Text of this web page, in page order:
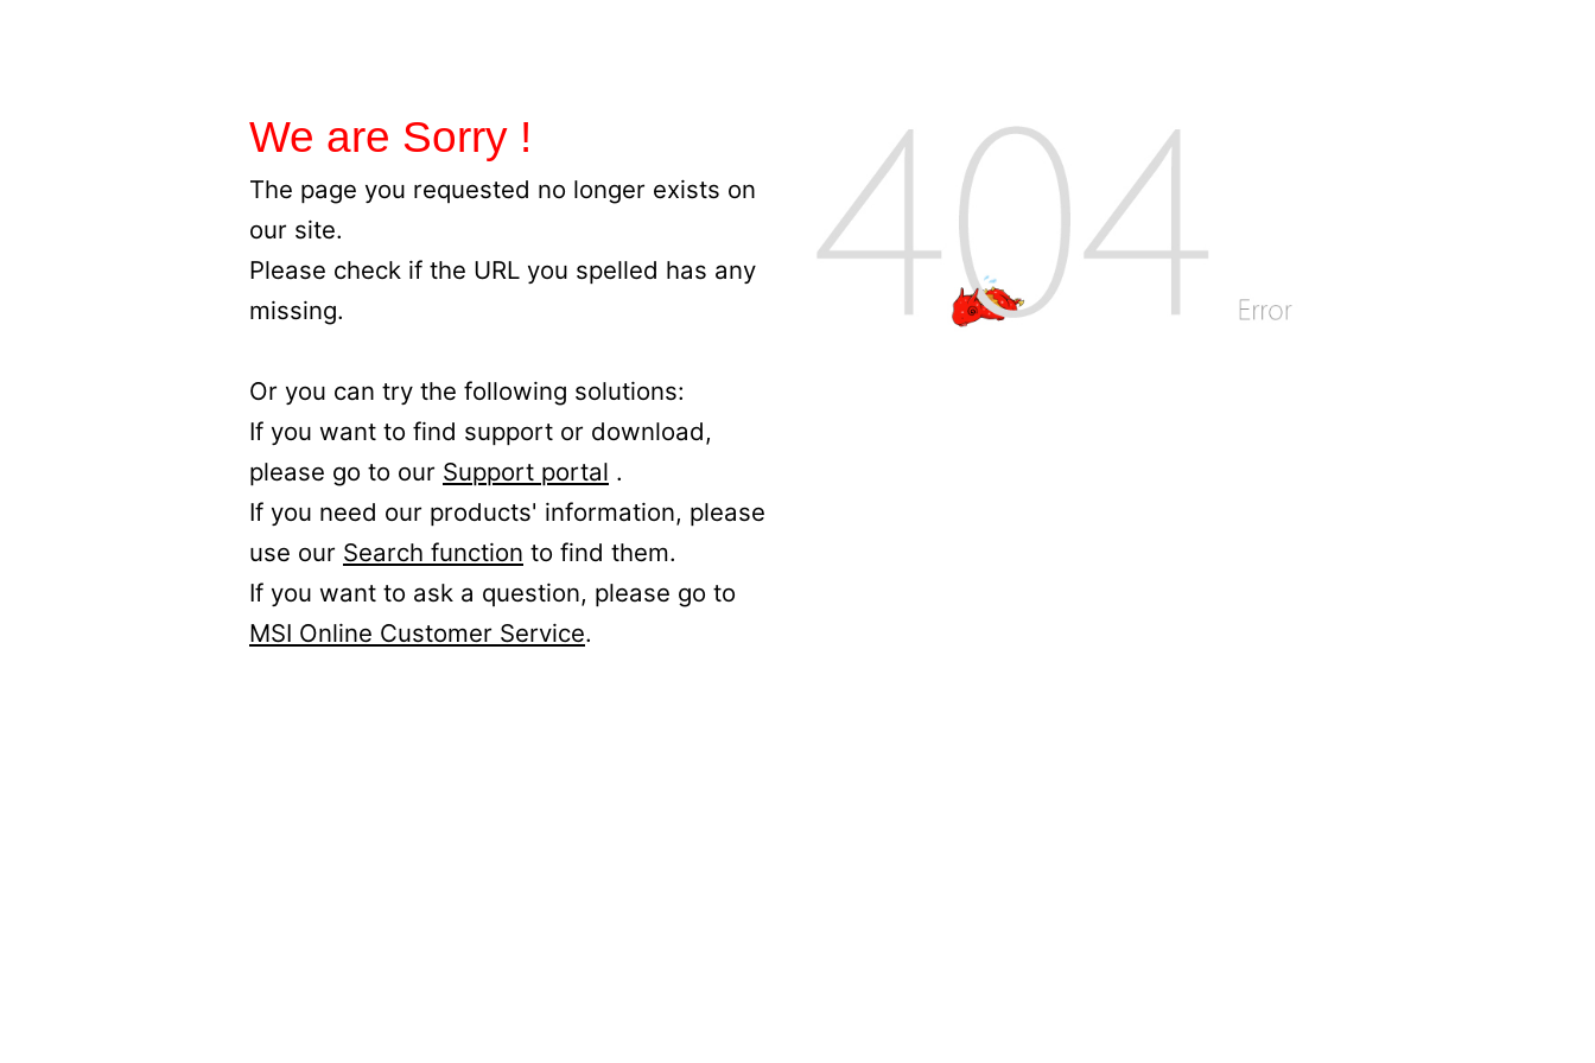
We are Sorry !
The page you requested no longer exists on
our site.
Please check if the URL you spelled has any
missing.
Or you can try the following solutions:
If you want to find support or download,
please go to our Support portal .
If you need our products' information, please
use our Search function to find them.
If you want to ask a question, please go to
MSI Online Customer Service.